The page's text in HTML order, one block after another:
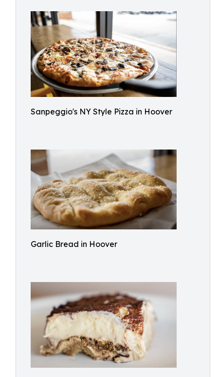
Sanpeggio's NY Style Pizza in Hoover
Garlic Bread in Hoover